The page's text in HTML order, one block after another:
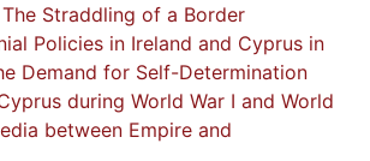
Straddling of a Border
Policies in Ireland and Cyprus in
Demand for Self-Determination
during World War I and World
between Empire and